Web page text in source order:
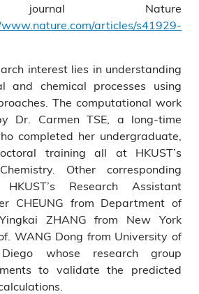
journal Nature
articles/s41929-
interest lies in understanding
and chemical processes using
The computational work
Dr. Carmen TSE, a long-time
completed her undergraduate,
training all at HKUST’s
Other corresponding
Research Assistant
CHEUNG from Department of
ZHANG from New York
WANG Dong from University of
whose research group
to validate the predicted